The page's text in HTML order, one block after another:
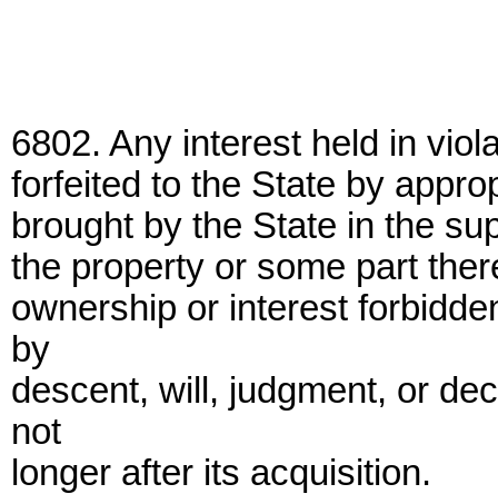
6802. Any interest held in
forfeited to the State by
brought by the State in the
the property or some part
ownership or interest
by
descent, will, judgment, or
not
longer after its acquisition.